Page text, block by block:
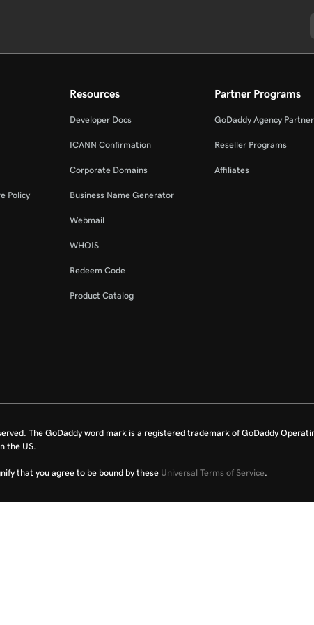
Policy
Resources
Developer Docs
ICANN Confirmation
Corporate Domains
Business Name Generator
Webmail
WHOIS
Redeem Code
Product Catalog
Partner Programs
GoDaddy Agency
Reseller Programs
Affiliates
The GoDaddy word mark is a registered trademark of GoDaddy
the US.
that you agree to be bound by these Universal Terms of Service.